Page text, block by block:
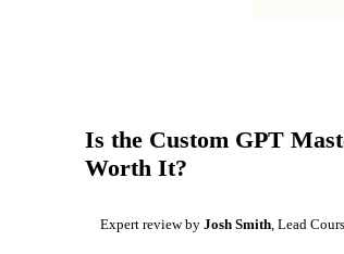
Is the Custom GPT
Worth It?
Expert review by Josh Smith , Lead